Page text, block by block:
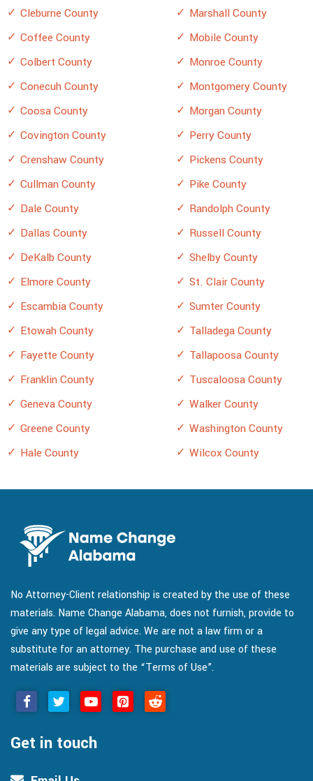
Cleburne County
Coffee County
Colbert County
Conecuh County
Coosa County
Covington County
Crenshaw County
Cullman County
Dale County
Dallas County
DeKalb County
Elmore County
Escambia County
Etowah County
Fayette County
Franklin County
Geneva County
Greene County
Hale County
Marshall County
Mobile County
Monroe County
Montgomery County
Morgan County
Perry County
Pickens County
Pike County
Randolph County
Russell County
Shelby County
St. Clair County
Sumter County
Talladega County
Tallapoosa County
Tuscaloosa County
Walker County
Washington County
Wilcox County
No Attorney-Client relationship is created by the use of these
materials. Name Change Alabama, does not furnish, provide to
give any type of legal advice. We are not a law firm or a
substitute for an attorney. The purchase and use of these
materials are subject to the “Terms of Use”.
Get in touch